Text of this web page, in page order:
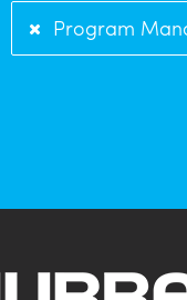
Program